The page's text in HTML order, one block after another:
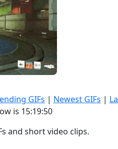
GIFs | Newest GIFs |
is 15:19:51
and short video clips.